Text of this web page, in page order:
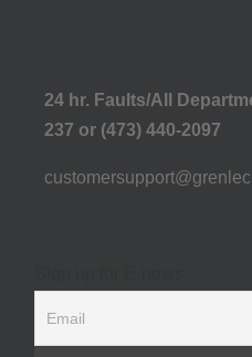
24 hr. Faults/All
237 or (473) 440-2097